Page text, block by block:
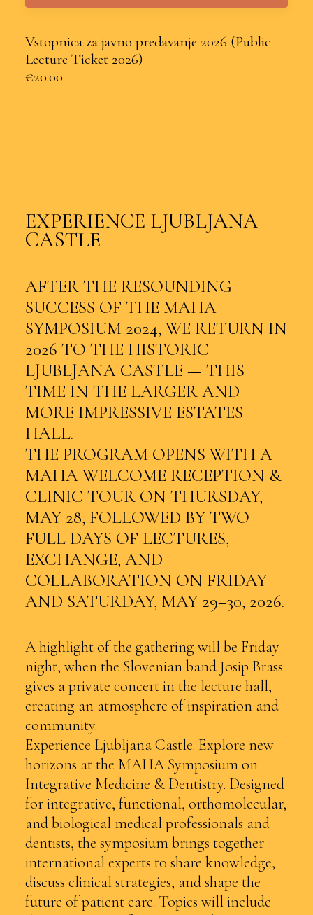
Vstopnica za javno predavanje 2026 (Public
Lecture Ticket 2026)
€20.00
EXPERIENCE LJUBLJANA
CASTLE
AFTER THE RESOUNDING
SUCCESS OF THE MAHA
SYMPOSIUM 2024, WE RETURN IN
2026 TO THE HISTORIC
LJUBLJANA CASTLE — THIS
TIME IN THE LARGER AND
MORE IMPRESSIVE ESTATES
HALL.
THE PROGRAM OPENS WITH A
MAHA WELCOME RECEPTION &
CLINIC TOUR ON THURSDAY,
MAY 28, FOLLOWED BY TWO
FULL DAYS OF LECTURES,
EXCHANGE, AND
COLLABORATION ON FRIDAY
AND SATURDAY, MAY 29–30, 2026.
A highlight of the gathering will be Friday
night, when the Slovenian band Josip Brass
gives a private concert in the lecture hall,
creating an atmosphere of inspiration and
community.
Experience Ljubljana Castle. Explore new
horizons at the MAHA Symposium on
Integrative Medicine & Dentistry. Designed
for integrative, functional, orthomolecular,
and biological medical professionals and
dentists, the symposium brings together
international experts to share knowledge,
discuss clinical strategies, and shape the
future of patient care. Topics will include